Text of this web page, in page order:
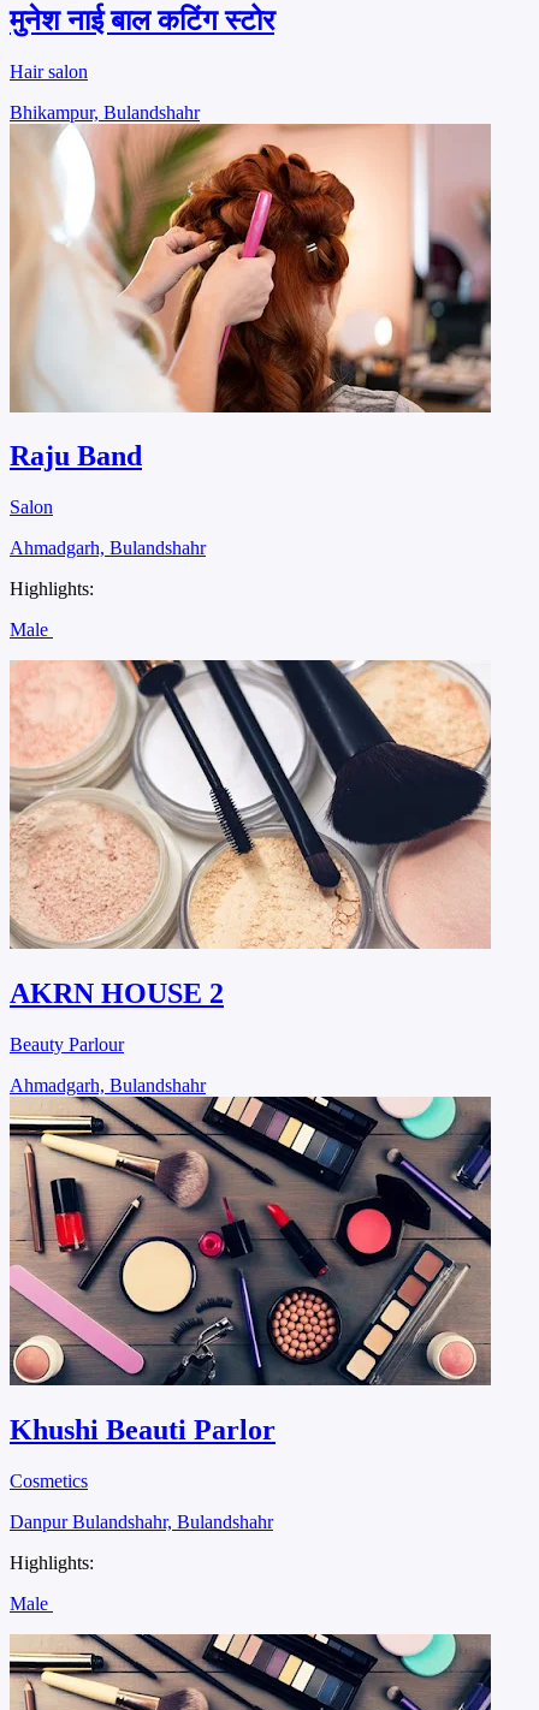
मुनेश नाई बाल कटिंग स्टोर
Hair salon
Bhikampur, Bulandshahr
Raju Band
Salon
Ahmadgarh, Bulandshahr
Highlights:
Male
AKRN HOUSE 2
Beauty Parlour
Ahmadgarh, Bulandshahr
Khushi Beauti Parlor
Cosmetics
Danpur Bulandshahr, Bulandshahr
Highlights:
Male